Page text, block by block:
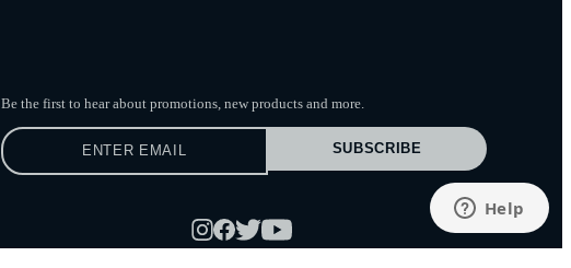
Be the first to hear about promotions, new products and more.
SUBSCRIBE